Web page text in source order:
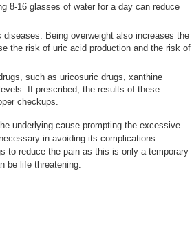
8-16 glasses of water for a day can reduce
Being overweight also increases the
the risk of uric acid production and the risk of
such as uricosuric drugs, xanthine
If prescribed, the results of these
checkups.
underlying cause prompting the excessive
in avoiding its complications.
to reduce the pain as this is only a temporary
be life threatening.